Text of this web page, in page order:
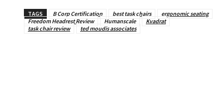
TAGS B Corp Certification best task chairs
ergonomic seating
Freedom Headrest Review
Humanscale
Kvadrat
task chair review
ted moudis associates